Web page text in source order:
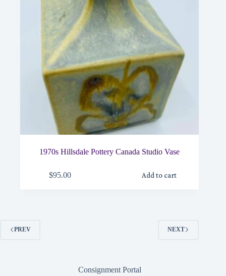
1970s Hillsdale Pottery Canada Studio Vase
$95.00 Add to cart
PREV NEXT
Consignment Portal